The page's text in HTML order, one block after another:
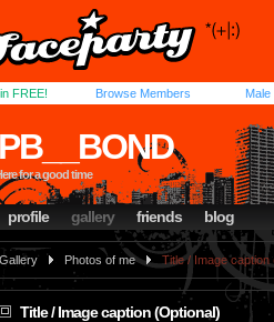
FREE! Browse Members Male
PB__BOND
for a good time
profile gallery friends blog
Gallery Photos of me Title / Image caption
Title / Image caption (Optional)